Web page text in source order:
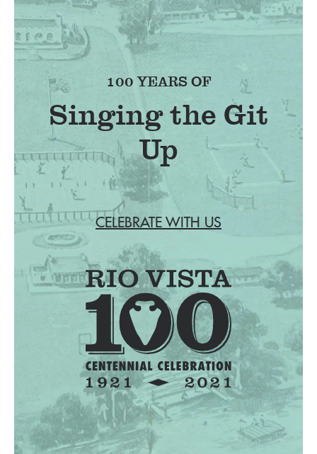
100 YEARS OF
Singing the Git
Up
CELEBRATE WITH US